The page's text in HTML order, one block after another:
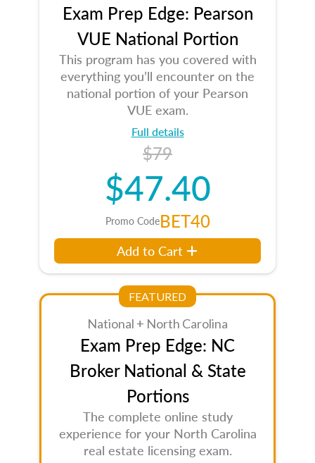
Exam Prep Edge: Pearson
VUE National Portion
This program has you covered with
everything you’ll encounter on the
national portion of your Pearson
VUE exam.
Full details
$79
$47.40
Promo CodeBET40
Add to Cart
FEATURED
National + North Carolina
Exam Prep Edge: NC
Broker National & State
Portions
The complete online study
experience for your North Carolina
real estate licensing exam.